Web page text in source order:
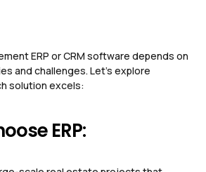
ERP or CRM software depends on
and challenges. Let’s explore
solution excels:
ERP: